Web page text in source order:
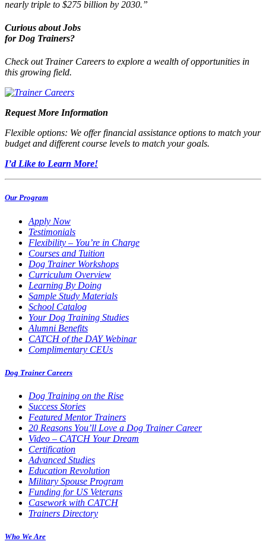
nearly triple to $275 billion by 2030.”
Curious about Jobs
for Dog Trainers?
Check out Trainer Careers to explore a wealth of opportunities in
this growing field.
Request More Information
Flexible options: We offer financial assistance options to match your
budget and different course levels to match your goals.
I’d Like to Learn More!
Our Program
Apply Now
Testimonials
Flexibility – You’re in Charge
Courses and Tuition
Dog Trainer Workshops
Curriculum Overview
Learning By Doing
Sample Study Materials
School Catalog
Your Dog Training Studies
Alumni Benefits
CATCH of the DAY Webinar
Complimentary CEUs
Dog Trainer Careers
Dog Training on the Rise
Success Stories
Featured Mentor Trainers
20 Reasons You’ll Love a Dog Trainer Career
Video – CATCH Your Dream
Certification
Advanced Studies
Education Revolution
Military Spouse Program
Funding for US Veterans
Casework with CATCH
Trainers Directory
Who We Are